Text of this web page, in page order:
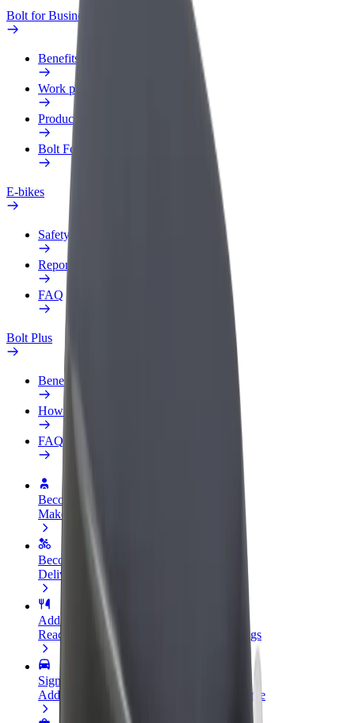
Bolt for Business
Benefits
Work profile
Products
Bolt Food for Business
E-bikes
Safety lab
Report an issue
FAQ
Bolt Plus
Benefits
How to join
FAQ
Become a driver
Make money on your terms
Become a courier
Deliver food and get paid weekly
Add a restaurant or store
Reach more customers and increase earnings
Sign up as a fleet owner
Add your fleet to Bolt and boost your income